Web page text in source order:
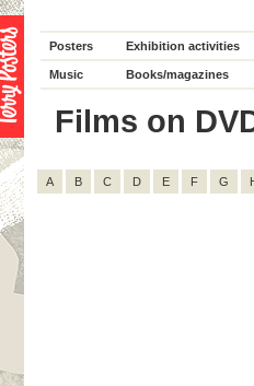
Posters Exhibition activities
Music Books/magazines
Films on
A B C D E F G